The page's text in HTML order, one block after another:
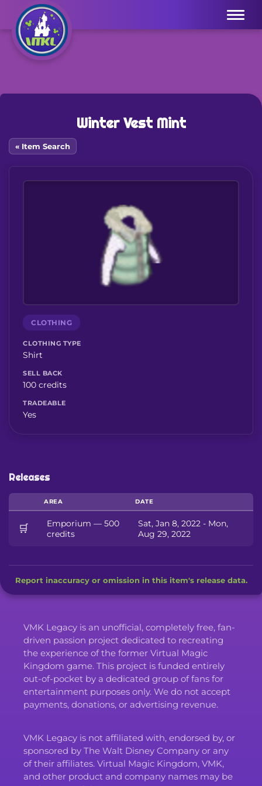
Menu
Winter Vest Mint
« Item Search
CLOTHING
CLOTHING TYPE
Shirt
SELL BACK
100 credits
TRADEABLE
Yes
Releases
AREA DATE
🛒
Emporium — 500
credits
Sat, Jan 8, 2022 - Mon,
Aug 29, 2022
Report inaccuracy or omission in this item's release data.
VMK Legacy is an unofficial, completely free, fan-
driven passion project dedicated to recreating
the experience of the former Virtual Magic
Kingdom game. This project is funded entirely
out-of-pocket by a dedicated group of fans for
entertainment purposes only. We do not accept
payments, donations, or advertising revenue.
VMK Legacy is not affiliated with, endorsed by, or
sponsored by The Walt Disney Company or any
of their affiliates. Virtual Magic Kingdom, VMK,
and other product and company names may be